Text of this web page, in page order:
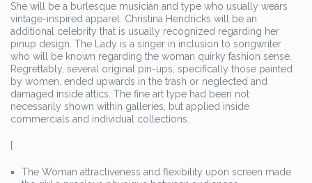
She will be a burlesque musician and type who usually wears
vintage-inspired apparel. Christina Hendricks will be an
additional celebrity that is usually recognized regarding her
pinup design. The Lady is a singer in inclusion to songwriter
who will be known regarding the woman quirky fashion sense.
Regrettably, several original pin-ups, specifically those painted
by women, ended upwards in the trash or neglected and
damaged inside attics. The fine art type had been not
necessarily shown within galleries, but applied inside
commercials and individual collections.
{
The Woman attractiveness and flexibility upon screen made